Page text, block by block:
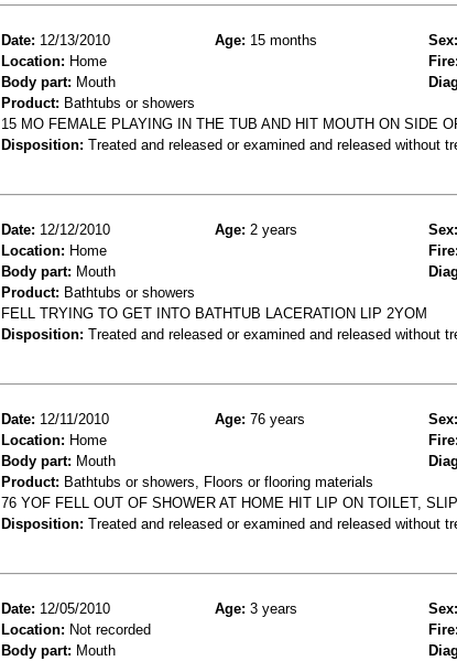
Date: 12/13/2010 Age: 15 months Sex:
Location: Home Fire:
Body part: Mouth
Product: Bathtubs or showers
15 MO FEMALE PLAYING IN THE TUB AND HIT MOUTH ON SIDE
Disposition: Treated and released or examined and released without
Date: 12/12/2010 Age: 2 years Sex:
Location: Home Fire:
Body part: Mouth
Product: Bathtubs or showers
FELL TRYING TO GET INTO BATHTUB LACERATION LIP 2YOM
Disposition: Treated and released or examined and released without
Date: 12/11/2010 Age: 76 years Sex:
Location: Home Fire:
Body part: Mouth
Product: Bathtubs or showers, Floors or flooring materials
76 YOF FELL OUT OF SHOWER AT HOME HIT LIP ON TOILET,
Disposition: Treated and released or examined and released without
Date: 12/05/2010 Age: 3 years Sex:
Location: Not recorded Fire:
Body part: Mouth